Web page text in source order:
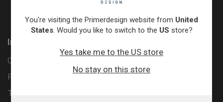
Information
Contact
Privacy Policy
Terms & Conditions
You're visiting the Primerdesign website from United
States. Would you like to switch to the US store?
Yes take me to the US store
No stay on this store